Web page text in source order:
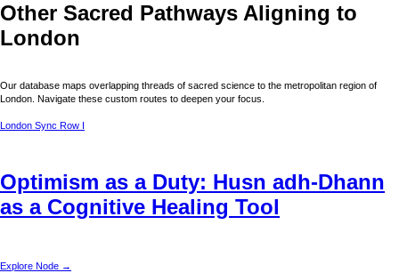
Other Sacred Pathways Aligning to
London
Our database maps overlapping threads of sacred science to the metropolitan region of
London . Navigate these custom routes to deepen your focus.
London Sync Row I
Optimism as a Duty: Husn adh-Dhann
as a Cognitive Healing Tool
Explore Node →